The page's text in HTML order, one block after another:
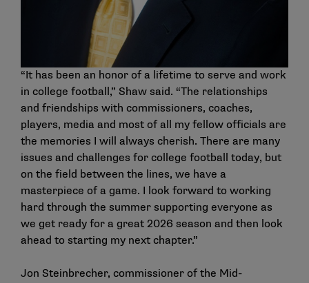
“It has been an honor of a lifetime to serve and work
in college football,” Shaw said. “The relationships
and friendships with commissioners, coaches,
players, media and most of all my fellow officials are
the memories I will always cherish. There are many
issues and challenges for college football today, but
on the field between the lines, we have a
masterpiece of a game. I look forward to working
hard through the summer supporting everyone as
we get ready for a great 2026 season and then look
ahead to starting my next chapter.”
Jon Steinbrecher, commissioner of the Mid-